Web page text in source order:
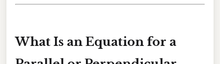
What Is an Equation for a